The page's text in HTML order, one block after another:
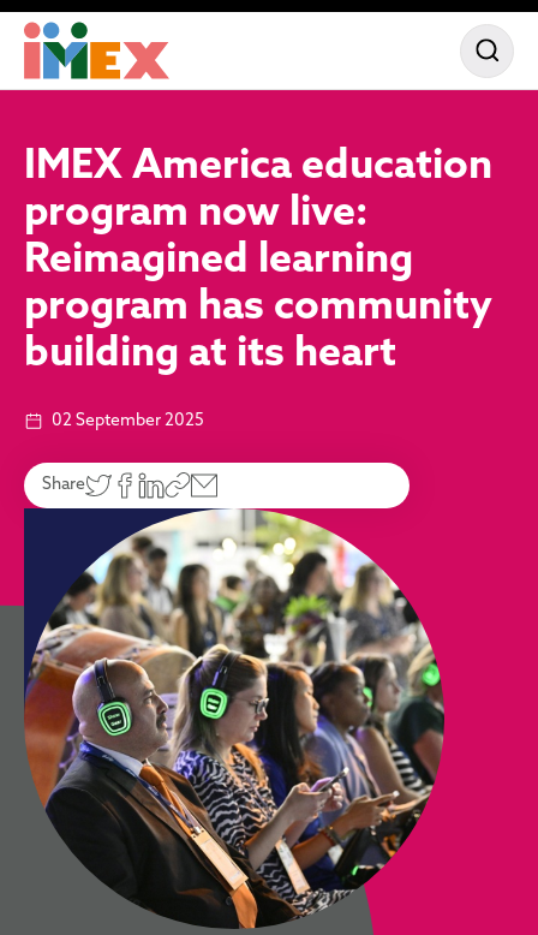
IMEX America education
program now live:
Reimagined learning
program has community
building at its heart
02 September 2025
Share